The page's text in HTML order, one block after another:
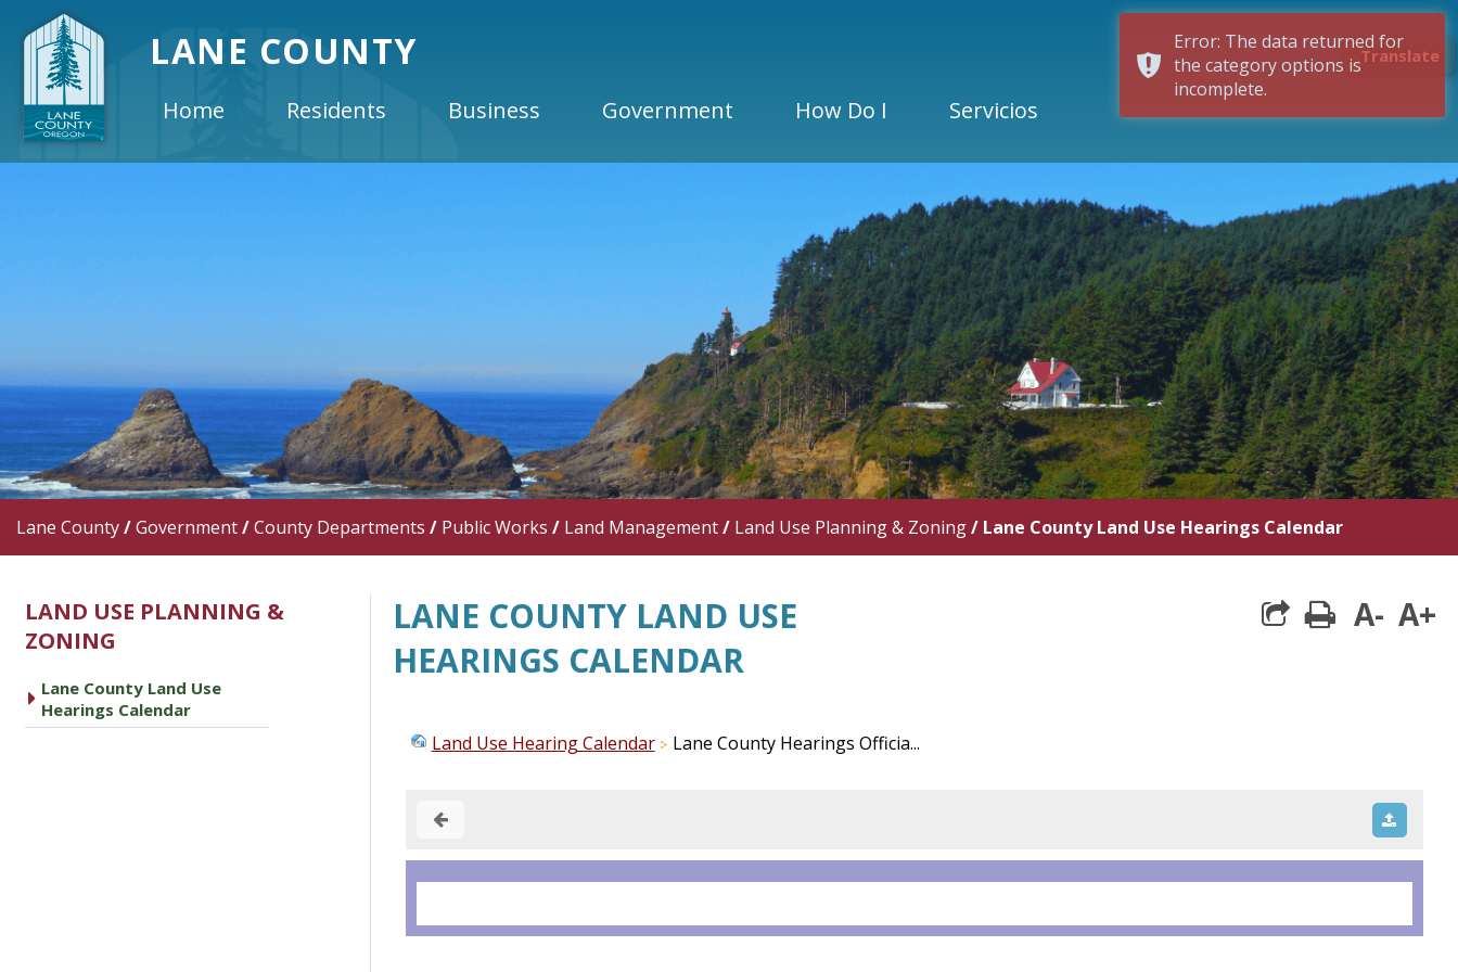
LANE COUNTY Translate
Home Residents Business Government How Do I Servicios
Lane County/Government/County Departments / Public Works / Land Management/ Land Use Planning & Zoning/ Lane County Land Use Hearings Calendar
LAND USE PLANNING &
ZONING
caret right
Lane County Land Use
Hearings Calendar
LANE COUNTY LAND USE
HEARINGS CALENDAR
print
A- A+
Land Use Hearing Calendar Lane County Hearings Officia...
Error: The data returned for
the category options is
incomplete.